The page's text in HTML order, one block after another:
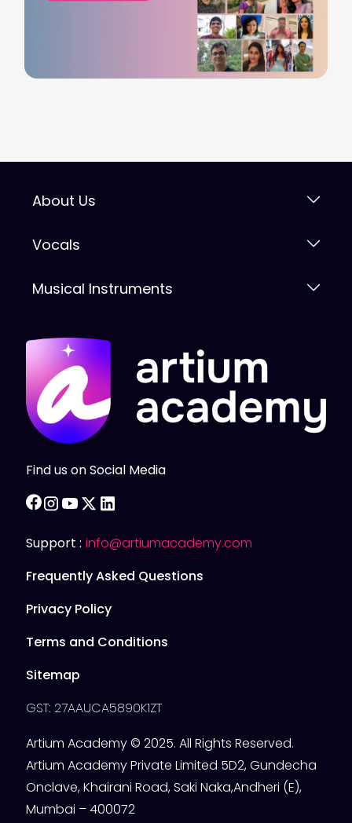
About Us
Vocals
Musical Instruments
Find us on Social Media
facebook
instagram
youtube
twitter
Support : info@artiumacademy.com
Frequently Asked Questions
Privacy Policy
Terms and Conditions
Sitemap
GST: 27AAUCA5890K1ZT
Artium Academy © 2025. All Rights Reserved.
Artium Academy Private Limited 5D2, Gundecha
Onclave, Khairani Road, Saki Naka,Andheri (E),
Mumbai – 400072